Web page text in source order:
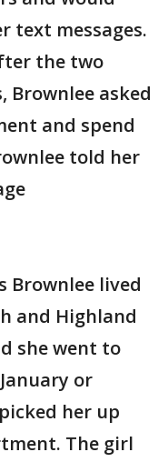
text messages.
the two
Brownlee asked
and spend
told her
Brownlee lived
and Highland
she went to
or
her up
The girl